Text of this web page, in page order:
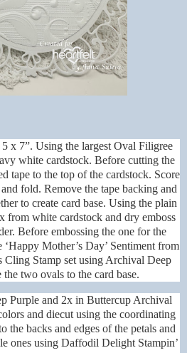
5 x 7”. Using the largest Oval Filigree
white cardstock. Before cutting the
tape to the top of the cardstock. Score
fold. Remove the tape backing and
to create card base. Using the plain
from white cardstock and dry emboss
Before embossing the one for the
Mother’s Day’ Sentiment from
Cling Stamp set using Archival Deep
two ovals to the card base.
Purple and 2x in Buttercup Archival
and diecut using the coordinating
the backs and edges of the petals and
ones using Daffodil Delight Stampin’